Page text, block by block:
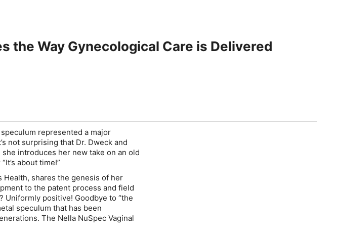
the Way Gynecological Care is Delivered
represented a major
not surprising that Dr. Dweck and
introduces her new take on an old
about time!”
Health, shares the genesis of her
to the patent process and field
positive! Goodbye to “the
speculum that has been
The Nella NuSpec Vaginal